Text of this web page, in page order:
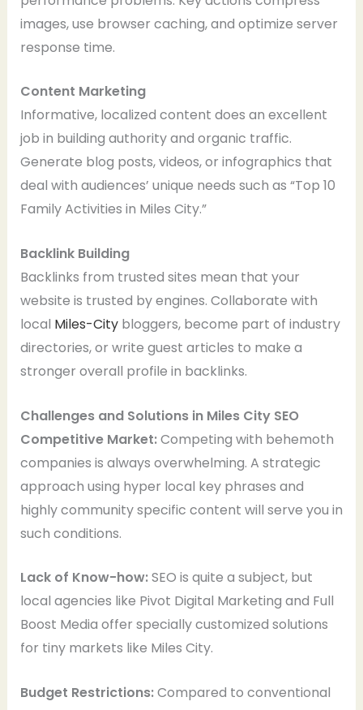
images, use browser caching, and optimize server
response time.
Content Marketing
Informative, localized content does an excellent
job in building authority and organic traffic.
Generate blog posts, videos, or infographics that
deal with audiences’ unique needs such as “Top 10
Family Activities in Miles City.”
Backlink Building
Backlinks from trusted sites mean that your
website is trusted by engines. Collaborate with
local Miles-Citybloggers, become part of industry
directories, or write guest articles to make a
stronger overall profile in backlinks.
Challenges and Solutions in Miles City SEO
Competitive Market:Competing with behemoth
companies is always overwhelming. A strategic
approach using hyper local key phrases and
highly community specific content will serve you in
such conditions.
Lack of Know-how:SEO is quite a subject, but
local agencies like Pivot Digital Marketing and Full
Boost Media offer specially customized solutions
for tiny markets like Miles City.
Budget Restrictions:Compared to conventional